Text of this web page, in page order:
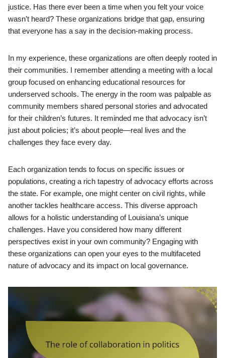
justice. Has there ever been a time when you felt your voice
wasn’t heard? These organizations bridge that gap, ensuring
that everyone has a say in the decision-making process.
In my experience, these organizations are often deeply rooted in
their communities. I remember attending a meeting with a local
group focused on enhancing educational resources for
underserved schools. The energy in the room was palpable as
community members shared personal stories and advocated
for their children’s futures. It reminded me that advocacy isn’t
just about policies; it’s about people—real lives and the
challenges they face every day.
Each organization tends to focus on specific issues or
populations, creating a rich tapestry of advocacy efforts across
the state. For example, one might center on civil rights, while
another tackles healthcare access. This diverse approach
allows for a holistic understanding of Louisiana’s unique
challenges. Have you considered how many different
perspectives exist in your own community? Engaging with
these organizations can open your eyes to the multifaceted
nature of advocacy and its impact on local governance.